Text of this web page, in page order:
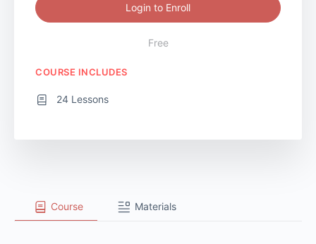
Course Materials
Login to Enroll
Free
COURSE INCLUDES
24 Lessons